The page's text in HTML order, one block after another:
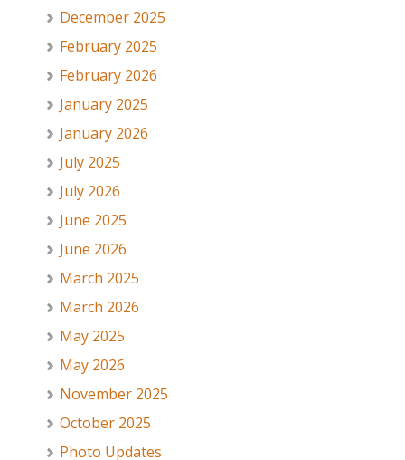
December 2025
February 2025
February 2026
January 2025
January 2026
July 2025
July 2026
June 2025
June 2026
March 2025
March 2026
May 2025
May 2026
November 2025
October 2025
Photo Updates